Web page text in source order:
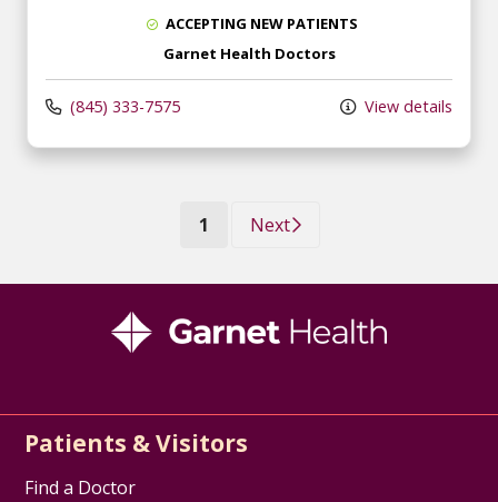
ACCEPTING NEW PATIENTS
Garnet Health Doctors
(845) 333-7575 View details
1 (current)
Next
Patients & Visitors
Find a Doctor